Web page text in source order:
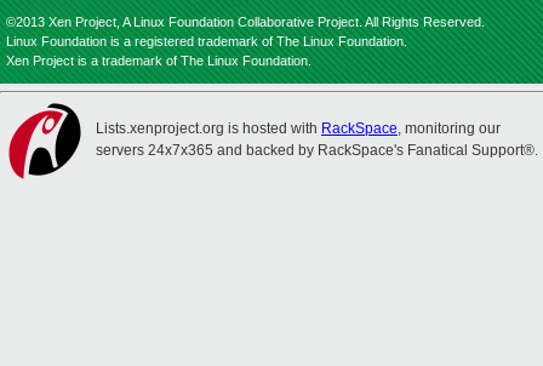
©2013 Xen Project, A Linux Foundation Collaborative Project. All Rights Reserved.
Linux Foundation is a registered trademark of The Linux Foundation.
Xen Project is a trademark of The Linux Foundation.
Lists.xenproject.org is hosted with RackSpace, monitoring our
servers 24x7x365 and backed by RackSpace's Fanatical Support®.